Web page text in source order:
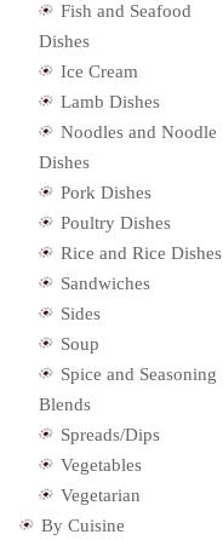
Fish and Seafood
Dishes
Ice Cream
Lamb Dishes
Noodles and Noodle
Dishes
Pork Dishes
Poultry Dishes
Rice and Rice Dishes
Sandwiches
Sides
Soup
Spice and Seasoning
Blends
Spreads/Dips
Vegetables
Vegetarian
By Cuisine